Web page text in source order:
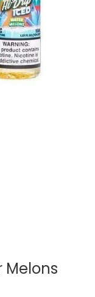
Melons